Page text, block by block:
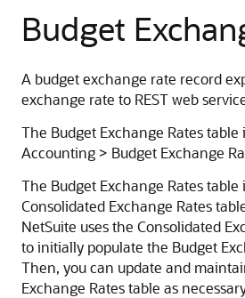
Budget
A budget exchange rate record
exchange rate to REST web
The Budget Exchange Rates table
Accounting > Budget Exchange
The Budget Exchange Rates table
Consolidated Exchange Rates
NetSuite uses the Consolidated
to initially populate the Budget
Then, you can update and
Exchange Rates table as